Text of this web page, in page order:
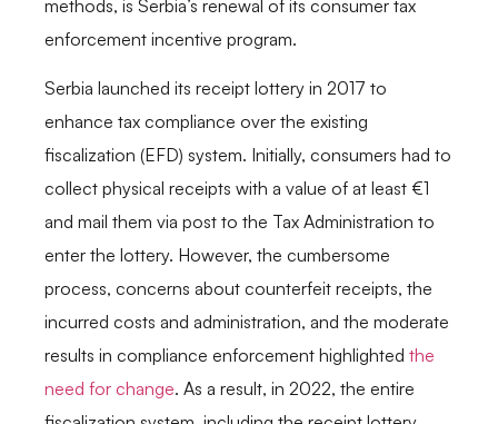
methods, is Serbia’s renewal of its consumer tax
enforcement incentive program.
Serbia launched its receipt lottery in 2017 to
enhance tax compliance over the existing
fiscalization (EFD) system. Initially, consumers had to
collect physical receipts with a value of at least €1
and mail them via post to the Tax Administration to
enter the lottery. However, the cumbersome
process, concerns about counterfeit receipts, the
incurred costs and administration, and the moderate
results in compliance enforcement highlighted the
need for change. As a result, in 2022, the entire